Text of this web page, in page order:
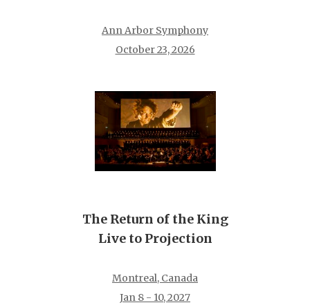
Ann Arbor Symphony
October 23, 2026
The Return of the King
Live to Projection
Montreal, Canada
Jan 8 - 10, 2027